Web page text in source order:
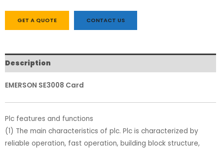
GET A QUOTE CONTACT US
Description
EMERSON SE3008 Card
Plc features and functions
(1) The main characteristics of plc. Plc is characterized by
reliable operation, fast operation, building block structure,